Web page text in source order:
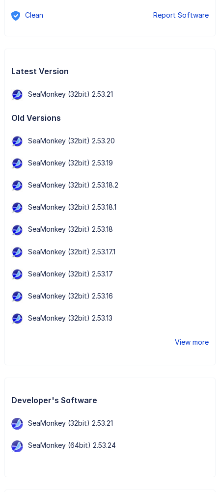
Clean Report Software
Latest Version
SeaMonkey (32bit) 2.53.21
Old Versions
SeaMonkey (32bit) 2.53.20
SeaMonkey (32bit) 2.53.19
SeaMonkey (32bit) 2.53.18.2
SeaMonkey (32bit) 2.53.18.1
SeaMonkey (32bit) 2.53.18
SeaMonkey (32bit) 2.53.17.1
SeaMonkey (32bit) 2.53.17
SeaMonkey (32bit) 2.53.16
SeaMonkey (32bit) 2.53.13
View more
Developer's Software
SeaMonkey (32bit) 2.53.21
SeaMonkey (64bit) 2.53.24